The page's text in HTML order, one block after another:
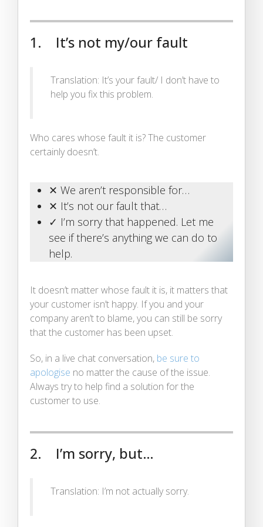
1. It’s not my/our fault
Translation: It’s your fault/ I don’t have to
help you fix this problem.
Who cares whose fault it is? The customer
certainly doesn’t.
✕ We aren’t responsible for…
✕ It’s not our fault that…
✓ I’m sorry that happened. Let me
see if there’s anything we can do to
help.
It doesn’t matter whose fault it is, it matters that
your customer isn’t happy. If you and your
company aren’t to blame, you can still be sorry
that the customer has been upset.
So, in a live chat conversation, be sure to
apologise no matter the cause of the issue.
Always try to help find a solution for the
customer to use.
2. I’m sorry, but…
Translation: I’m not actually sorry.